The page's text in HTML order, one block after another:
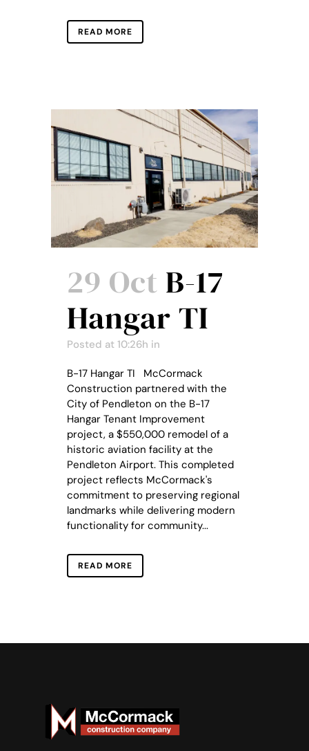
READ MORE
29 Oct B-17
Hangar TI
Posted at 10:26h in
B-17 Hangar TI McCormack
Construction partnered with the
City of Pendleton on the B-17
Hangar Tenant Improvement
project, a $550,000 remodel of a
historic aviation facility at the
Pendleton Airport. This completed
project reflects McCormack's
commitment to preserving regional
landmarks while delivering modern
functionality for community...
READ MORE